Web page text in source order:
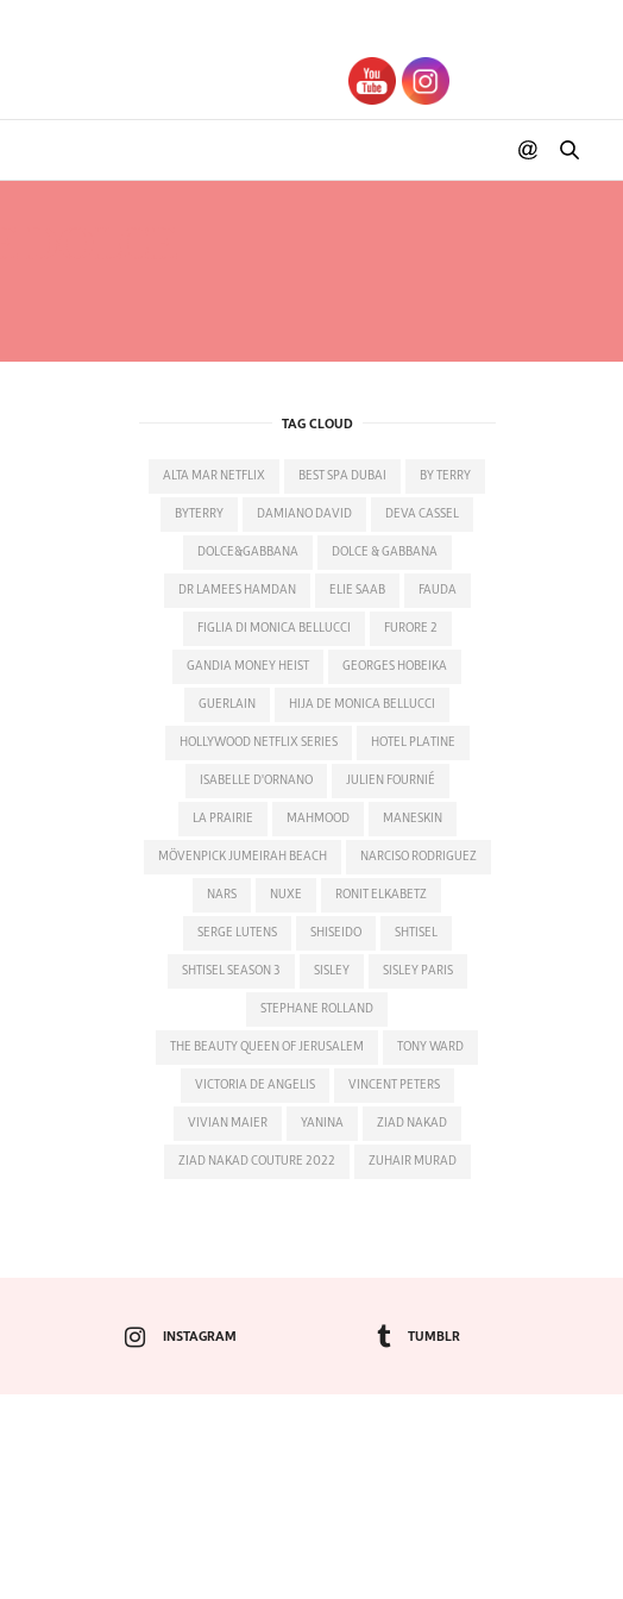
TAG CLOUD
ALTA MAR NETFLIX BEST SPA DUBAI BY TERRY
BYTERRY DAMIANO DAVID DEVA CASSEL
DOLCE&GABBANA DOLCE & GABBANA
DR LAMEES HAMDAN ELIE SAAB FAUDA
FIGLIA DI MONICA BELLUCCI FURORE 2
GANDIA MONEY HEIST GEORGES HOBEIKA
GUERLAIN HIJA DE MONICA BELLUCCI
HOLLYWOOD NETFLIX SERIES HOTEL PLATINE
ISABELLE D'ORNANO JULIEN FOURNIÉ
LA PRAIRIE MAHMOOD MANESKIN
MÖVENPICK JUMEIRAH BEACH NARCISO RODRIGUEZ
NARS NUXE RONIT ELKABETZ
SERGE LUTENS SHISEIDO SHTISEL
SHTISEL SEASON 3 SISLEY SISLEY PARIS
STEPHANE ROLLAND
THE BEAUTY QUEEN OF JERUSALEM TONY WARD
VICTORIA DE ANGELIS VINCENT PETERS
VIVIAN MAIER YANINA ZIAD NAKAD
ZIAD NAKAD COUTURE 2022 ZUHAIR MURAD
INSTAGRAM TUMBLR